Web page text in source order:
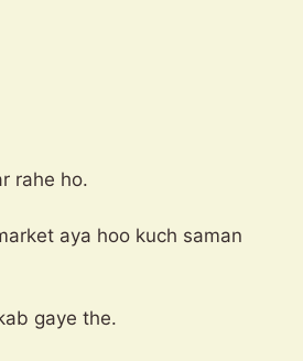
rahe ho.
aya hoo kuch saman
gaye the.